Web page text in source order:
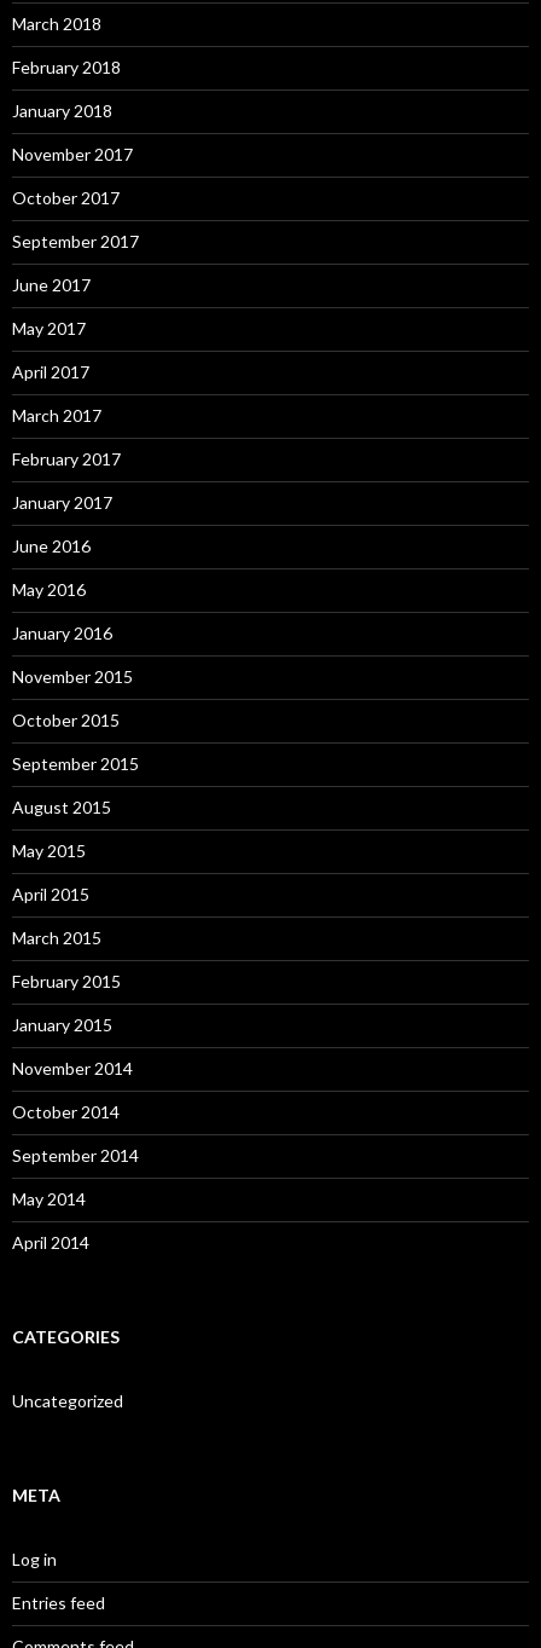
March 2018
February 2018
January 2018
November 2017
October 2017
September 2017
June 2017
May 2017
April 2017
March 2017
February 2017
January 2017
June 2016
May 2016
January 2016
November 2015
October 2015
September 2015
August 2015
May 2015
April 2015
March 2015
February 2015
January 2015
November 2014
October 2014
September 2014
May 2014
April 2014
CATEGORIES
Uncategorized
META
Log in
Entries feed